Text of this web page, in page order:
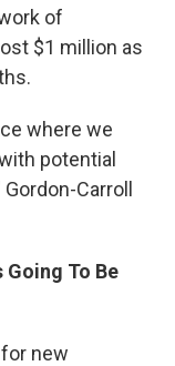
of
$1 million as
where we
potential
Carroll
Going To Be
new